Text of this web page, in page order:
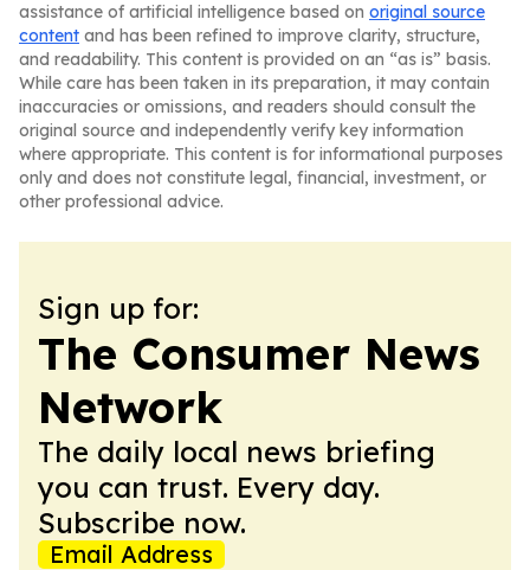
assistance of artificial intelligence based on original source
content and has been refined to improve clarity, structure,
and readability. This content is provided on an “as is” basis.
While care has been taken in its preparation, it may contain
inaccuracies or omissions, and readers should consult the
original source and independently verify key information
where appropriate. This content is for informational purposes
only and does not constitute legal, financial, investment, or
other professional advice.
Sign up for:
The Consumer News
Network
The daily local news briefing
you can trust. Every day.
Subscribe now.
Email Address